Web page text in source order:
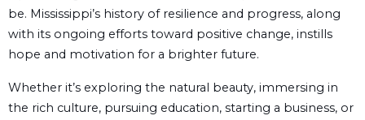
be. Mississippi’s history of resilience and progress, along
with its ongoing efforts toward positive change, instills
hope and motivation for a brighter future.
Whether it’s exploring the natural beauty, immersing in
the rich culture, pursuing education, starting a business, or